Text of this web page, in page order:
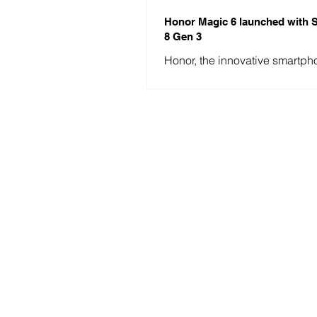
Honor Magic 6 launched with
8 Gen 3
Honor, the innovative